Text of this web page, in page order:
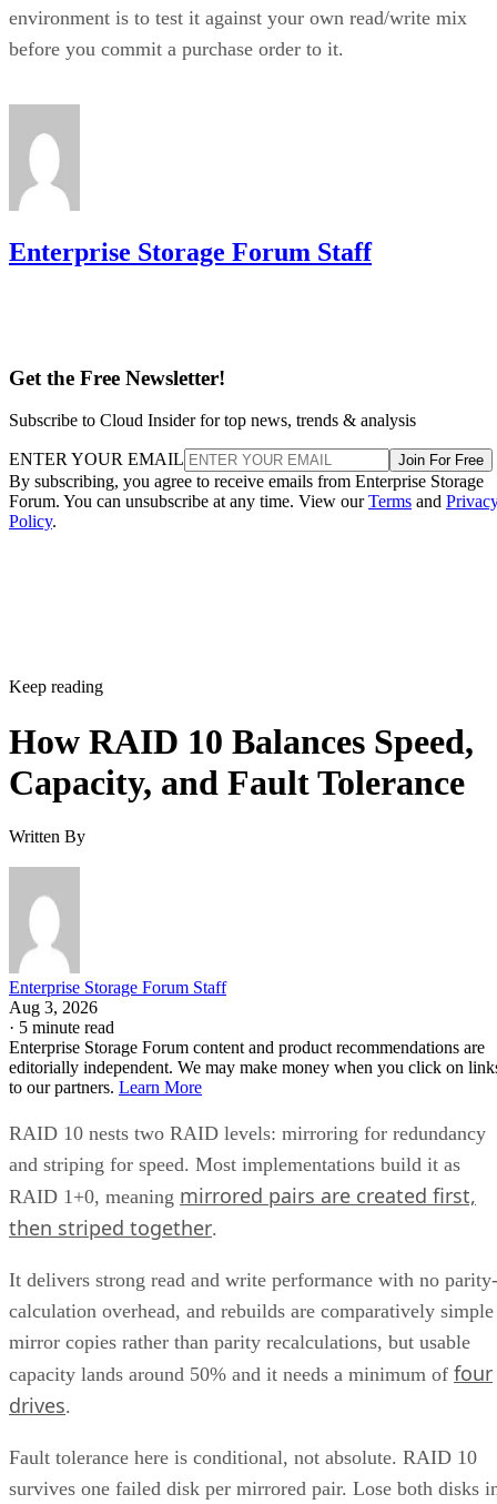
example,supports spanned RAID 10 across 4 to 240
drives , with matched, even-numbered spans, and requires a
thresholds are MegaRAID/firmware behavior, not
you can assume applies to a different vendor's controller.
Always check the specific hardware documentation before
you plan a build around a drive-count ceiling.
Is RAID 10 a substitute for backup?
Can I mix drive sizes or types within a RAID 10 mirror
pair?
Is SSD-based RAID 10 worth the added cost over HDD?
Enterprise Storage Forum Staff
Get the Free Newsletter!
Subscribe to Cloud Insider for top news, trends & analysis
ENTER YOUR EMAIL Join For Free
By subscribing, you agree to receive emails from Enterprise Storage
Forum. You can unsubscribe at any time. View our
Policy.
Keep reading
What is Unified Storage? | All
You Need to Know